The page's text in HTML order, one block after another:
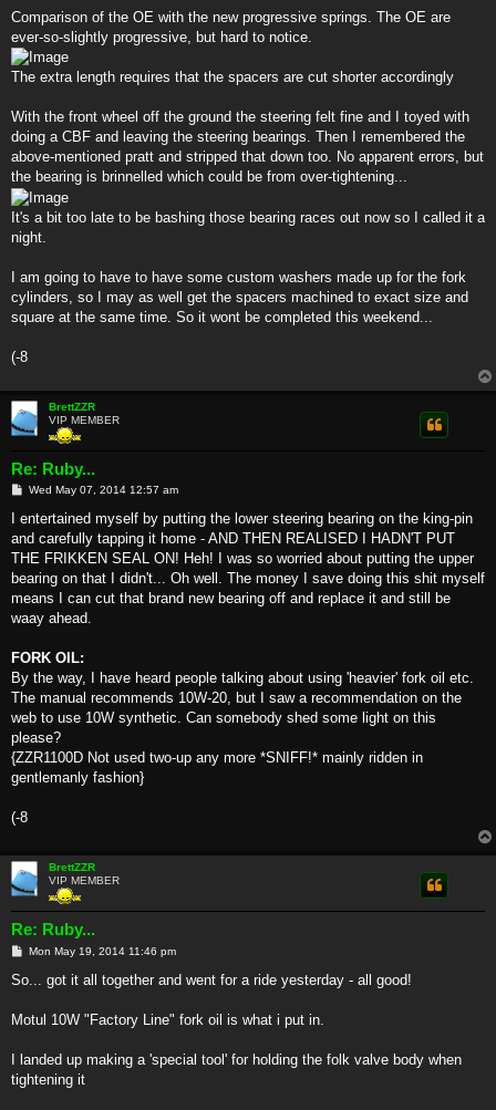
Comparison of the OE with the new progressive springs. The OE are
ever-so-slightly progressive, but hard to notice.
The extra length requires that the spacers are cut shorter accordingly
With the front wheel off the ground the steering felt fine and I toyed with
doing a CBF and leaving the steering bearings. Then I remembered the
above-mentioned pratt and stripped that down too. No apparent errors, but
the bearing is brinnelled which could be from over-tightening...
It's a bit too late to be bashing those bearing races out now so I called it a
night.
I am going to have to have some custom washers made up for the fork
cylinders, so I may as well get the spacers machined to exact size and
square at the same time. So it wont be completed this weekend...
(-8
BrettZZR
VIP MEMBER
Re: Ruby...
P
s
Wed May 07, 2014 12:57 am
I entertained myself by putting the lower steering bearing on the king-pin
and carefully tapping it home - AND THEN REALISED I HADN'T PUT
THE FRIKKEN SEAL ON! Heh! I was so worried about putting the upper
bearing on that I didn't... Oh well. The money I save doing this shit myself
means I can cut that brand new bearing off and replace it and still be
waay ahead.
FORK OIL:
By the way, I have heard people talking about using 'heavier' fork oil etc.
The manual recommends 10W-20, but I saw a recommendation on the
web to use 10W synthetic. Can somebody shed some light on this
please?
{ZZR1100D Not used two-up any more *SNIFF!* mainly ridden in
gentlemanly fashion}
(-8
BrettZZR
VIP MEMBER
Re: Ruby...
P
s
Mon May 19, 2014 11:46 pm
So... got it all together and went for a ride yesterday - all good!
Motul 10W "Factory Line" fork oil is what i put in.
I landed up making a 'special tool' for holding the folk valve body when
tightening it